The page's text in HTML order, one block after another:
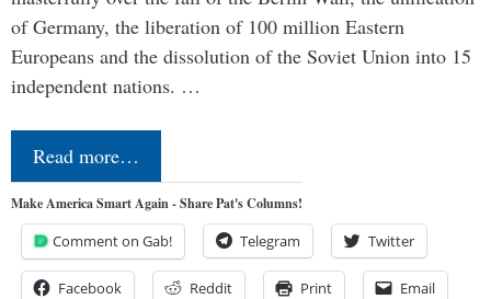
of Germany, the liberation of 100 million Eastern
Europeans and the dissolution of the Soviet Union into 15
independent nations. …
Read more…
Make America Smart Again - Share Pat's Columns!
Comment on Gab! Telegram Twitter
Facebook Reddit Print Email